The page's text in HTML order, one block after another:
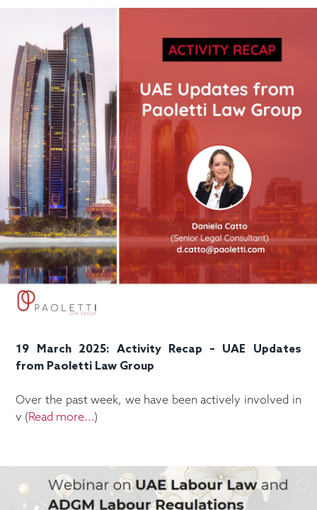
19 March 2025: Activity Recap – UAE Updates
from Paoletti Law Group
Over the past week, we have been actively involved in
v (Read more...)